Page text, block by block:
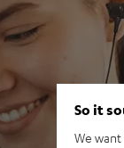
So it
We